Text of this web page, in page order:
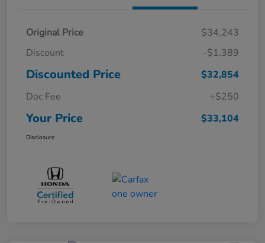
Original Price
$34,243
Discount
-$1,389
Discounted Price
$32,854
Doc Fee
+$250
Your Price $33,104
Disclosure